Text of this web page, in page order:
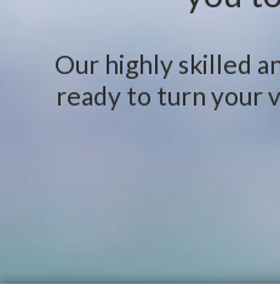
Our highly skilled
ready to turn your